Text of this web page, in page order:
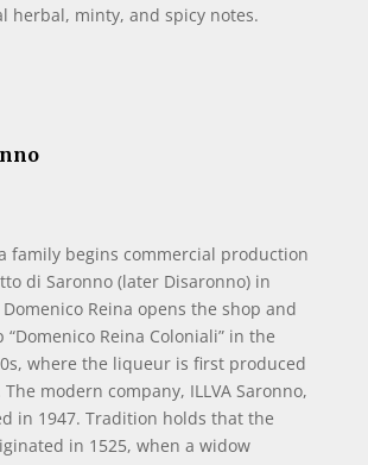
herbal, minty, and spicy notes.
family begins commercial production
di Saronno (later Disaronno) in
Domenico Reina opens the shop and
“Domenico Reina Coloniali” in the
where the liqueur is first produced
modern company, ILLVA Saronno,
in 1947. Tradition holds that the
in 1525, when a widow